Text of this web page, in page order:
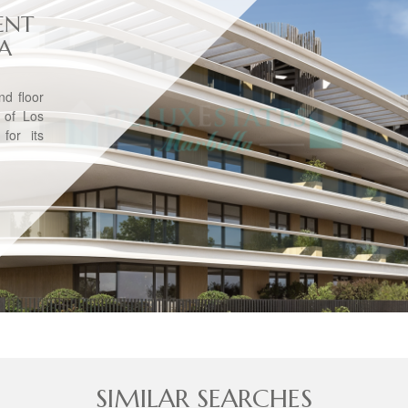
floor
of Los
for its
SIMILAR SEARCHES